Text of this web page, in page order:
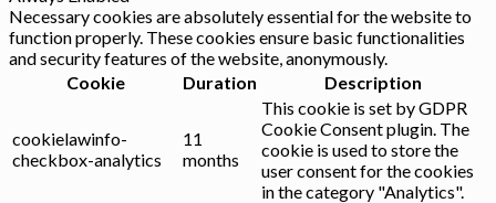
Necessary cookies are absolutely essential for the website to
function properly. These cookies ensure basic functionalities
and security features of the website, anonymously.
Cookie
Duration Description
cookielawinfo-
checkbox-analytics
11
months
This cookie is set by GDPR
Cookie Consent plugin. The
cookie is used to store the
user consent for the cookies
in the category "Analytics".